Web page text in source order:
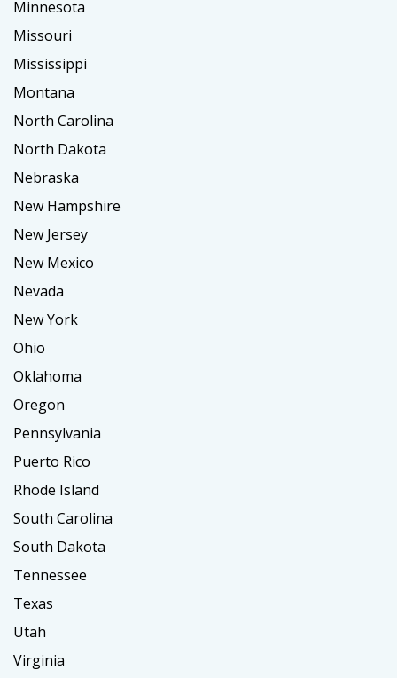
Minnesota
Missouri
Mississippi
Montana
North Carolina
North Dakota
Nebraska
New Hampshire
New Jersey
New Mexico
Nevada
New York
Ohio
Oklahoma
Oregon
Pennsylvania
Puerto Rico
Rhode Island
South Carolina
South Dakota
Tennessee
Texas
Utah
Virginia